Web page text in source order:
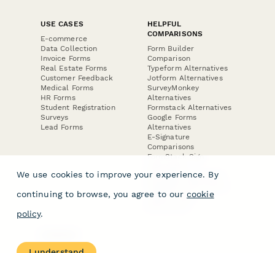
USE CASES
E-commerce
Data Collection
Invoice Forms
Real Estate Forms
Customer Feedback
Medical Forms
HR Forms
Student Registration
Surveys
Lead Forms
HELPFUL
COMPARISONS
Form Builder
Comparison
Typeform Alternatives
Jotform Alternatives
SurveyMonkey
Alternatives
Formstack Alternatives
Google Forms
Alternatives
E-Signature
Comparisons
FormStack Sign
DocuSign Alternative
Jotform Sign
About
We use cookies to improve your experience. By
continuing to browse, you agree to our cookie
policy.